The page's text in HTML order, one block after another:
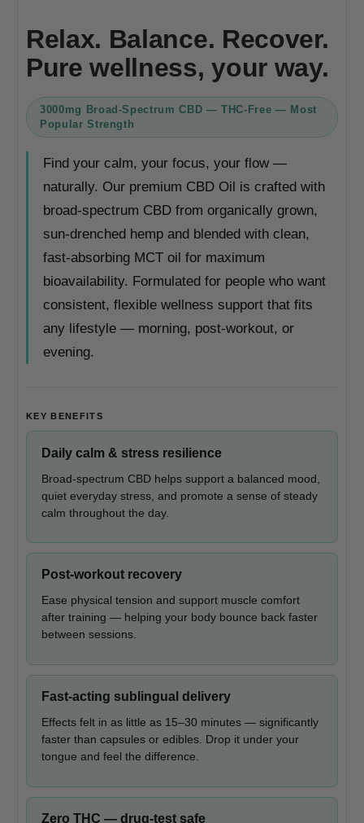
Relax. Balance. Recover.
Pure wellness, your way.
3000mg Broad-Spectrum CBD — THC-Free — Most
Popular Strength
Find your calm, your focus, your flow —
naturally. Our premium CBD Oil is crafted with
broad-spectrum CBD from organically grown,
sun-drenched hemp and blended with clean,
fast-absorbing MCT oil for maximum
bioavailability. Formulated for people who want
consistent, flexible wellness support that fits
any lifestyle — morning, post-workout, or
evening.
KEY BENEFITS
Daily calm & stress resilience
Broad-spectrum CBD helps support a balanced mood,
quiet everyday stress, and promote a sense of steady
calm throughout the day.
Post-workout recovery
Ease physical tension and support muscle comfort
after training — helping your body bounce back faster
between sessions.
Fast-acting sublingual delivery
Effects felt in as little as 15–30 minutes — significantly
faster than capsules or edibles. Drop it under your
tongue and feel the difference.
Zero THC — drug-test safe